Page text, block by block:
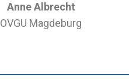
Anne Albrecht
OVGU Magdeburg